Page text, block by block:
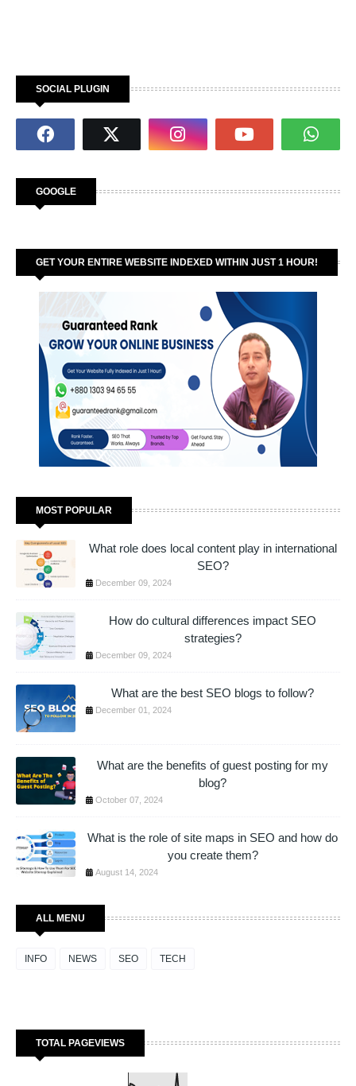
SOCIAL PLUGIN
GOOGLE
GET YOUR ENTIRE WEBSITE INDEXED WITHIN JUST 1 HOUR!
MOST POPULAR
What role does local content play in international
SEO?
December 09, 2024
How do cultural differences impact SEO
strategies?
December 09, 2024
What are the best SEO blogs to follow?
December 01, 2024
What are the benefits of guest posting for my
blog?
October 07, 2024
What is the role of site maps in SEO and how do
you create them?
August 14, 2024
ALL MENU
INFO NEWS SEO TECH
TOTAL PAGEVIEWS